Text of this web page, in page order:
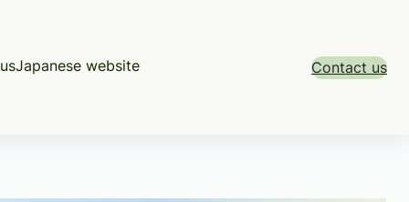
Japanese website Contact us